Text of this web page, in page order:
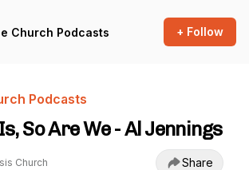
Church Podcasts + Follow
Podcasts
So Are We - Al Jennings
Church Share